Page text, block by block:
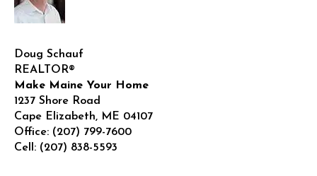
Doug Schauf
REALTOR®
Make Maine Your Home
1237 Shore Road
Cape Elizabeth, ME 04107
Office: (207) 799-7600
Cell: (207) 838-5593